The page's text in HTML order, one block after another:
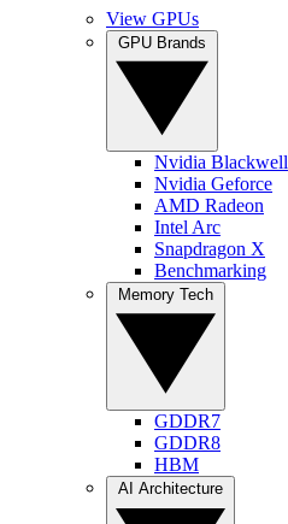
View GPUs
Nvidia Blackwell
Nvidia Geforce
AMD Radeon
Intel Arc
Snapdragon X
Benchmarking
GDDR7
GDDR8
HBM